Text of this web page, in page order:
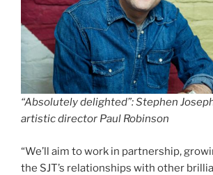
“Absolutely delighted”: Stephen
artistic director Paul Robinson
“We’ll aim to work in partnership,
the SJT’s relationships with other